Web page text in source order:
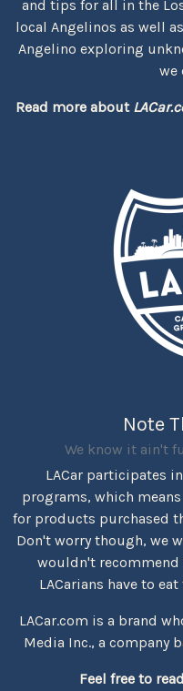
and tips for all in the
local Angelinos as well
Angelino exploring
we
Read more about
Note
We know it ain't
LACar participates
programs, which
for products purchased
Don't worry though, we
wouldn't
LACarians have to
LACar.com is a brand
Media Inc., a company
Feel free to